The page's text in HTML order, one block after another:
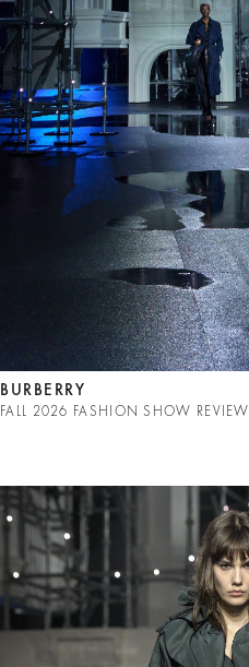
BURBERRY
FALL 2026 FASHION SHOW REVIEW